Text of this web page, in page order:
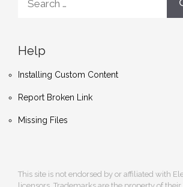
for:
Help
Installing Custom Content
Report Broken Link
Missing Files
This site is not endorsed by or affiliated with